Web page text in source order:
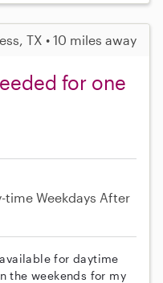
TX • 10 miles away
for one
time Weekdays After
for daytime
the weekends for my